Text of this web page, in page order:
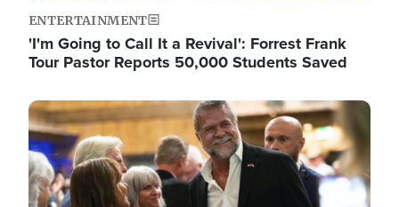
ENTERTAINMENT
'I'm Going to Call It a Revival': Forrest Frank
Tour Pastor Reports 50,000 Students Saved
Image